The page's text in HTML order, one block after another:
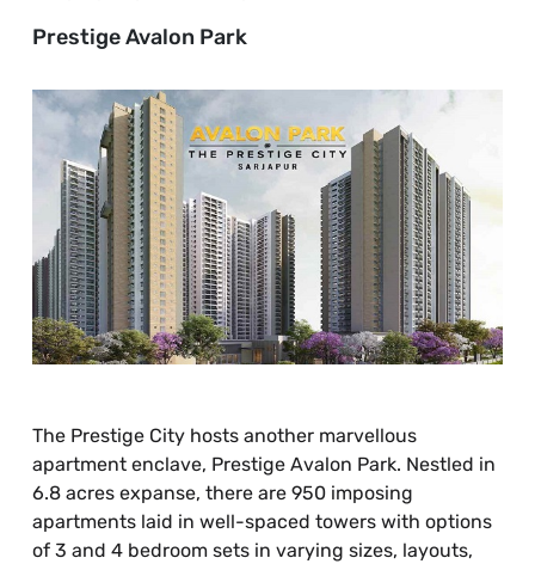
Prestige Avalon Park
The Prestige City hosts another marvellous
apartment enclave, Prestige Avalon Park. Nestled in
6.8 acres expanse, there are 950 imposing
apartments laid in well-spaced towers with options
of 3 and 4 bedroom sets in varying sizes, layouts,